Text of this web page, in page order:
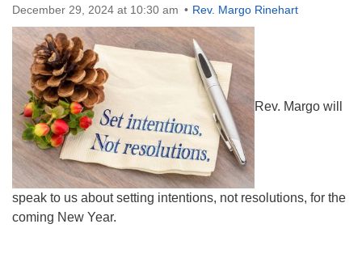
December 29, 2024 at 10:30 am Rev. Margo Rinehart
Rev. Margo will
speak to us about setting intentions, not resolutions, for the
coming New Year.